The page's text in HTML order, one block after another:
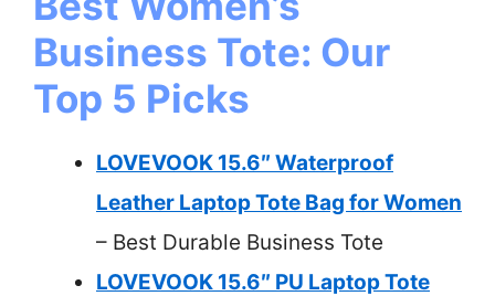
Business Tote: Our
Top 5 Picks
LOVEVOOK 15.6″ Waterproof
Leather Laptop Tote Bag for Women
– Best Durable Business Tote
LOVEVOOK 15.6″ PU Laptop Tote